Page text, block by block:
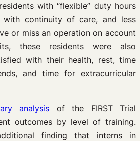
with “flexible” duty hours
with continuity of care, and less
or miss an operation on account
these residents were also
with their health, rest, time
and time for extracurricular
analysis of the FIRST Trial
outcomes by level of training.
finding that interns in